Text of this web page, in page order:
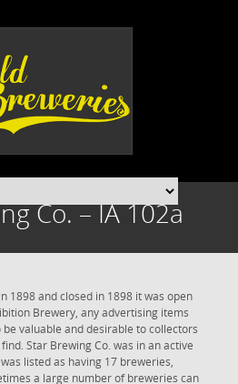
Co. – IA 102a
1898 and closed in 1898 it was open
Brewery, any advertising items
valuable and desirable to collectors
Star Brewing Co. was in an active
listed as having 17 breweries,
a large number of breweries can